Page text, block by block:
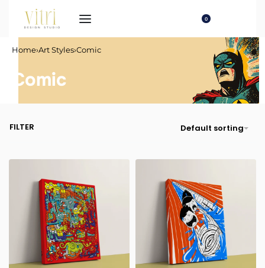
0
Home›Art Styles›Comic
Comic
Default sorting
FILTER